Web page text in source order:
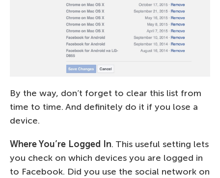
By the way, don’t forget to clear this list from
time to time. And definitely do it if you lose a
device.
Where You’re Logged In. This useful setting lets
you check on which devices you are logged in
to Facebook. Did you use the social network on